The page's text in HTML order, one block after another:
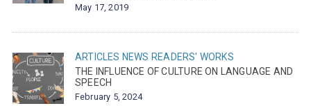
May 17, 2019
ARTICLES NEWS READERS' WORKS
THE INFLUENCE OF CULTURE ON LANGUAGE AND
SPEECH
February 5, 2024